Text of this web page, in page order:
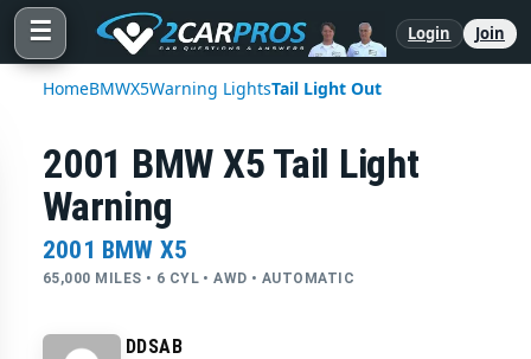
☰ Login Join
HomeBMWX5Warning LightsTail Light Out
2001 BMW X5 Tail Light
Warning
2001 BMW X5
65,000 MILES • 6 CYL • AWD • AUTOMATIC
DDSAB